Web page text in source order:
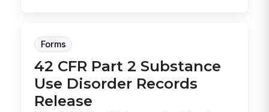
Forms
42 CFR Part 2 Substance
Use Disorder Records
Release